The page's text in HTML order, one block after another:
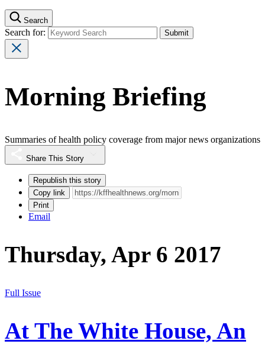
Search
Search for:
Morning Briefing
Summaries of health policy coverage from major news organizations
Share This Story
Republish this story
Copy link
Print
Email
Thursday, Apr 6 2017
Full Issue
At The White House, An